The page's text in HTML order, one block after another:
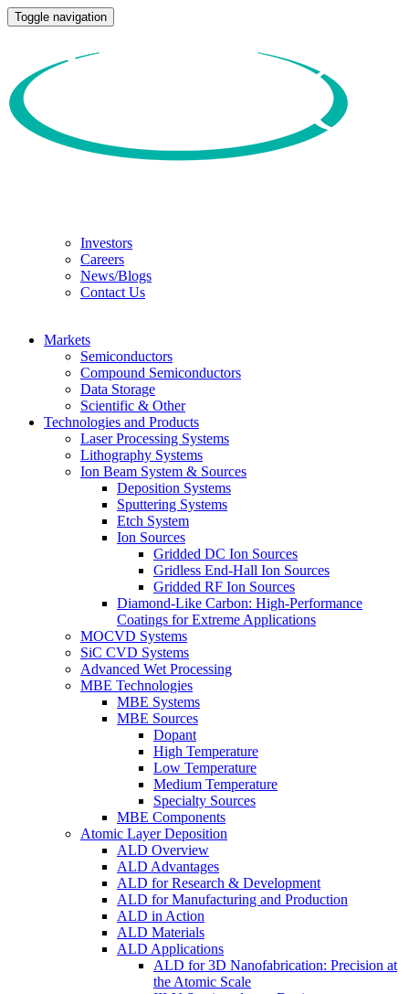
Toggle navigation
Investors
Careers
News/Blogs
Contact Us
Markets
Semiconductors
Compound Semiconductors
Data Storage
Scientific & Other
Technologies and Products
Laser Processing Systems
Lithography Systems
Ion Beam System & Sources
Deposition Systems
Sputtering Systems
Etch System
Ion Sources
Gridded DC Ion Sources
Gridless End-Hall Ion Sources
Gridded RF Ion Sources
Diamond-Like Carbon: High-Performance
Coatings for Extreme Applications
MOCVD Systems
SiC CVD Systems
Advanced Wet Processing
MBE Technologies
MBE Systems
MBE Sources
Dopant
High Temperature
Low Temperature
Medium Temperature
Specialty Sources
MBE Components
Atomic Layer Deposition
ALD Overview
ALD Advantages
ALD for Research & Development
ALD for Manufacturing and Production
ALD in Action
ALD Materials
ALD Applications
ALD for 3D Nanofabrication: Precision at
the Atomic Scale